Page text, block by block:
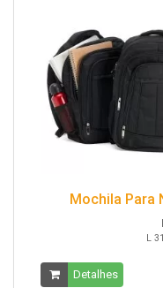
Mochila Para
L
Detalhes